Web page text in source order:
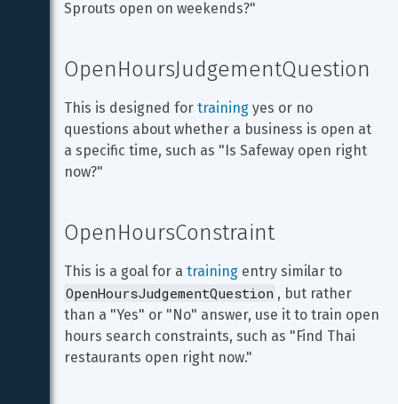
Sprouts open on weekends?"
OpenHoursJudgementQuestion
This is designed for training yes or no
questions about whether a business is open at
a specific time, such as "Is Safeway open right
now?"
OpenHoursConstraint
This is a goal for a training entry similar to
OpenHoursJudgementQuestion , but rather
than a "Yes" or "No" answer, use it to train open
hours search constraints, such as "Find Thai
restaurants open right now."